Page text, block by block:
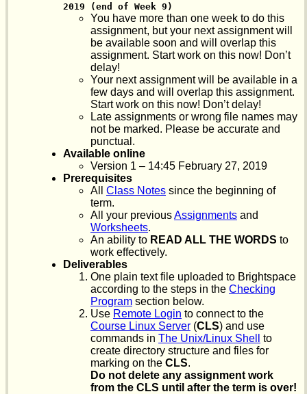
2019 (end of Week 9)
You have more than one week to do this
assignment, but your next assignment will
be available soon and will overlap this
assignment. Start work on this now! Don’t
delay!
Your next assignment will be available in a
few days and will overlap this assignment.
Start work on this now! Don’t delay!
Late assignments or wrong file names may
not be marked. Please be accurate and
punctual.
Available online
Version 1 – 14:45 February 27, 2019
Prerequisites
All Class Notes since the beginning of
term.
All your previousAssignments and
Worksheets.
An ability to READ ALL THE WORDS to
work effectively.
Deliverables
One plain text file uploaded to Brightspace
according to the steps in the Checking
Program section below.
Use Remote Login to connect to the
Course Linux Server (CLS) and use
commands in The Unix/Linux Shell
to
create directory structure and files for
marking on the CLS.
Do not delete any assignment work
from the CLS until after the term is over!